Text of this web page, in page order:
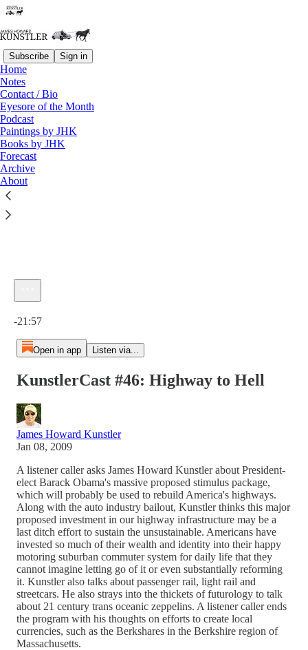
Subscribe Sign in
Home
Notes
Contact / Bio
Eyesore of the Month
Podcast
Paintings by JHK
Books by JHK
Forecast
Archive
About
Listen distraction-free on Substack
KunstlerCast #46: Highway to Hell
-21:57
Open in app Listen via...
KunstlerCast #46: Highway to Hell
James Howard Kunstler
Jan 08, 2009
A listener caller asks James Howard Kunstler about President-
elect Barack Obama's massive proposed stimulus package,
which will probably be used to rebuild America's highways.
Along with the auto industry bailout, Kunstler thinks this major
proposed investment in our highway infrastructure may be a
last ditch effort to sustain the unsustainable. Americans have
invested so much of their wealth and identity into their happy
motoring suburban commuter system for daily life that they
cannot imagine letting go of it or even substantially reforming
it. Kunstler also talks about passenger rail, light rail and
streetcars. He also strays into the thickets of futurology to talk
about 21 century trans oceanic zeppelins. A listener caller ends
the program with his thoughts on efforts to create local
currencies, such as the Berkshares in the Berkshire region of
Massachusetts.